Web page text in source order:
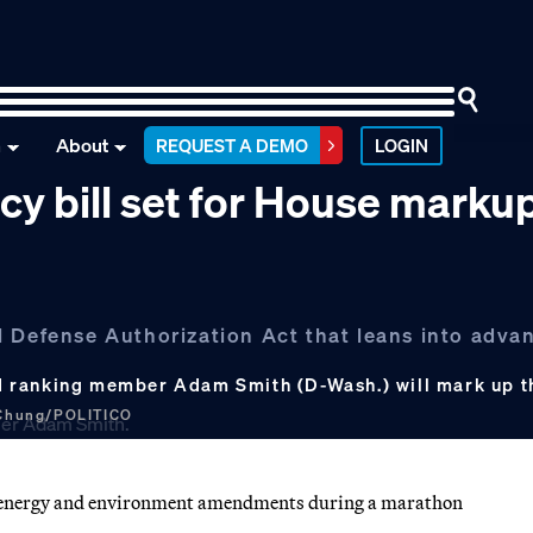
About REQUEST A DEMO LOGIN
bill set for House
Authorization Act that leans into
member Adam Smith (D-Wash.) will mark up
POLITICO
and environment amendments during a marathon